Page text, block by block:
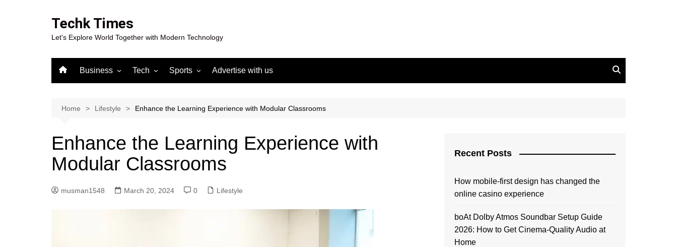
Techk Times
Let's Explore World Together with Modern Technology
Business Tech Sports
Gaming
Advertise with us
Home Lifestyle Enhance the Learning Experience with Modular Classrooms
Enhance the Learning Experience with
Modular Classrooms
musman1548 March 20, 2024 0 Lifestyle
Recent Posts
How mobile-first design has changed the
online casino experience
boAt Dolby Atmos Soundbar Setup Guide
2026: How to Get Cinema-Quality Audio at
Home